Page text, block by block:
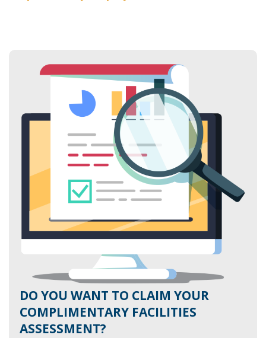
DO YOU WANT TO CLAIM YOUR
COMPLIMENTARY FACILITIES
ASSESSMENT?